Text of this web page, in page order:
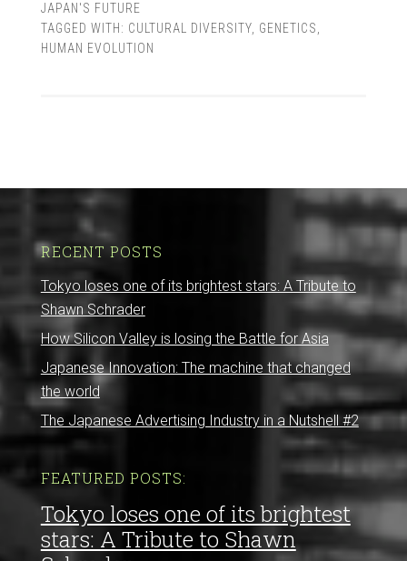
JAPAN'S FUTURE
TAGGED WITH: CULTURAL DIVERSITY, GENETICS
HUMAN EVOLUTION
RECENT POSTS
Tokyo loses one of its brightest stars: A Tribute to
Shawn Schrader
How Silicon Valley is losing the Battle for Asia
Japanese Innovation: The machine that changed
the world
The Japanese Advertising Industry in a Nutshell #2
FEATURED POSTS:
Tokyo loses one of its brightest
stars: A Tribute to Shawn